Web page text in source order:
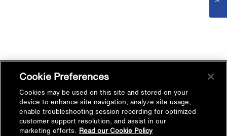
Cookie Preferences
Cookies may be used on this site and stored on your
device to enhance site navigation, analyze site usage,
enable troubleshooting session recording for optimized
customer support resolution, and assist in our
marketing efforts. Read our Cookie Policy